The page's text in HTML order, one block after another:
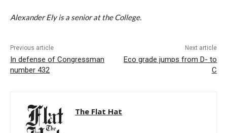
Alexander Ely is a senior at the College.
Previous article
In defense of Congressman
number 432
Next article
Eco grade jumps from D- to
C
The Flat Hat